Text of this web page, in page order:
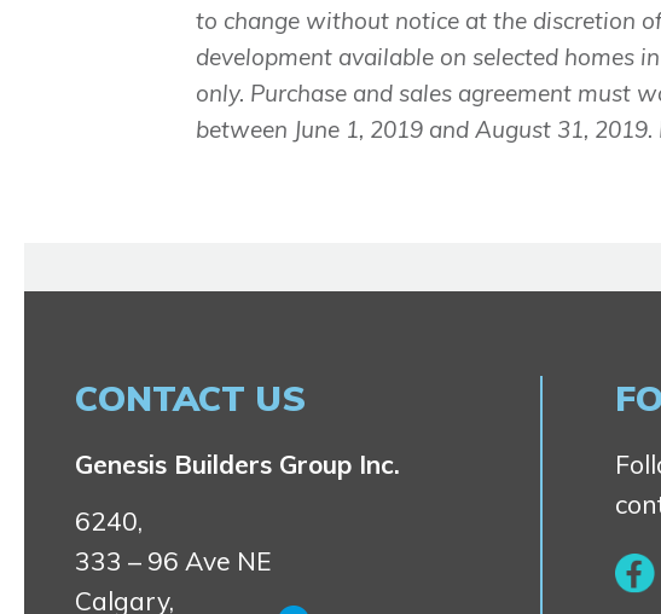
to change without notice at the discretion
development available on selected homes
only. Purchase and sales agreement must
between June 1, 2019 and August 31, 2019.
CONTACT US
Genesis Builders Group Inc.
6240,
333 – 96 Ave NE
Calgary,